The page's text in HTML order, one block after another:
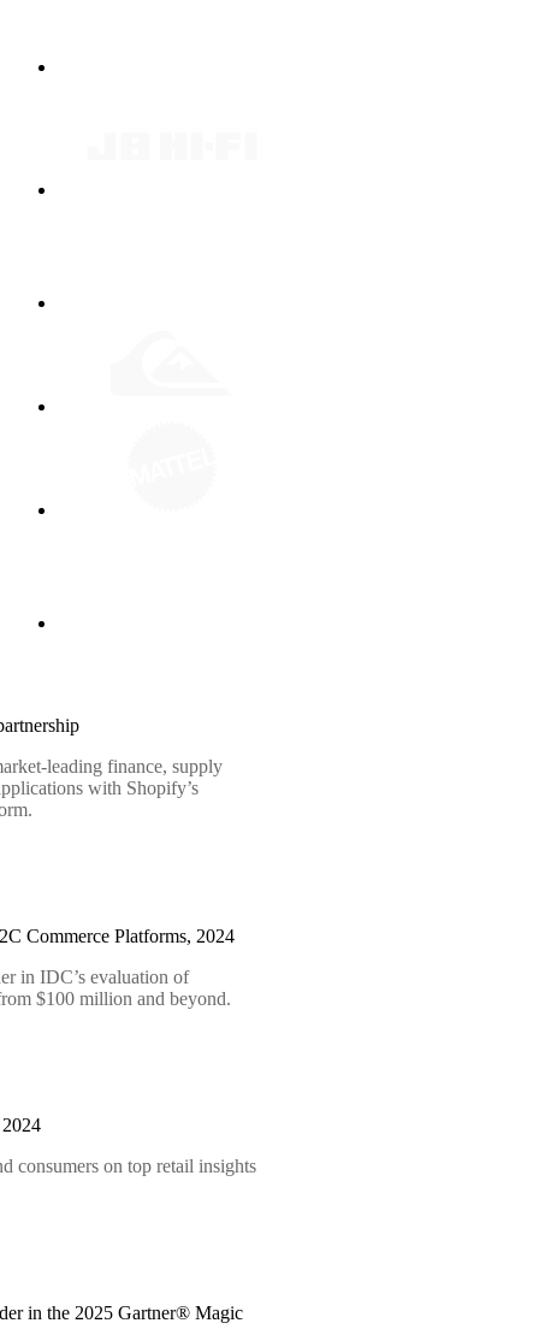
leading finance, supply
with Shopify’s
Commerce Platforms, 2024
in IDC’s evaluation of
$100 million and beyond.
consumers on top retail insights
in the 2025 Gartner® Magic